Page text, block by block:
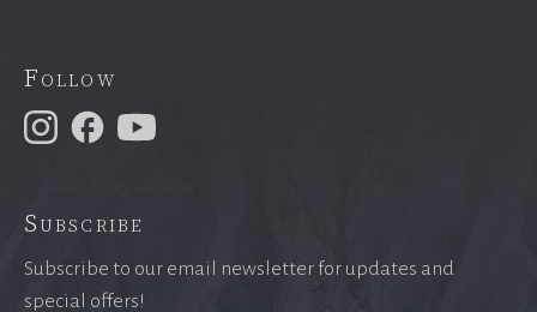
Follow
Subscribe
Subscribe to our email newsletter for updates and
special offers!